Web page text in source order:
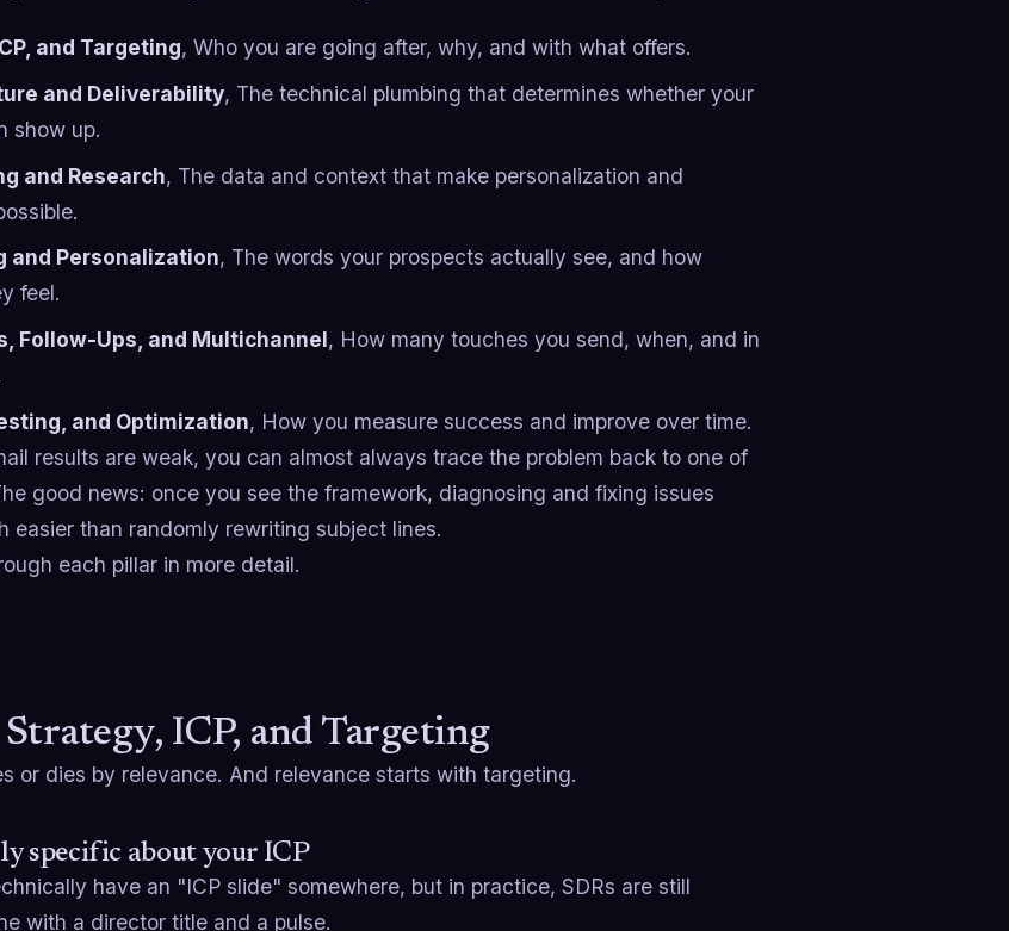
and Targeting, Who you are going after, why, and with what offers.
and Deliverability, The technical plumbing that determines whether your
show up.
and Research, The data and context that make personalization and
and Personalization, The words your prospects actually see, and how
feel.
Follow-Ups, and Multichannel, How many touches you send, when, and in
and Optimization, How you measure success and improve over time.
results are weak, you can almost always trace the problem back to one of
good news: once you see the framework, diagnosing and fixing issues
easier than randomly rewriting subject lines.
each pillar in more detail.
ICP, and Targeting
or dies by relevance. And relevance starts with targeting.
specific about your ICP
have an "ICP slide" somewhere, but in practice, SDRs are still
with a director title and a pulse.